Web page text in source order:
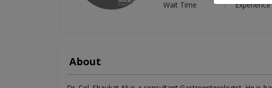
Wait Time
Experience
About